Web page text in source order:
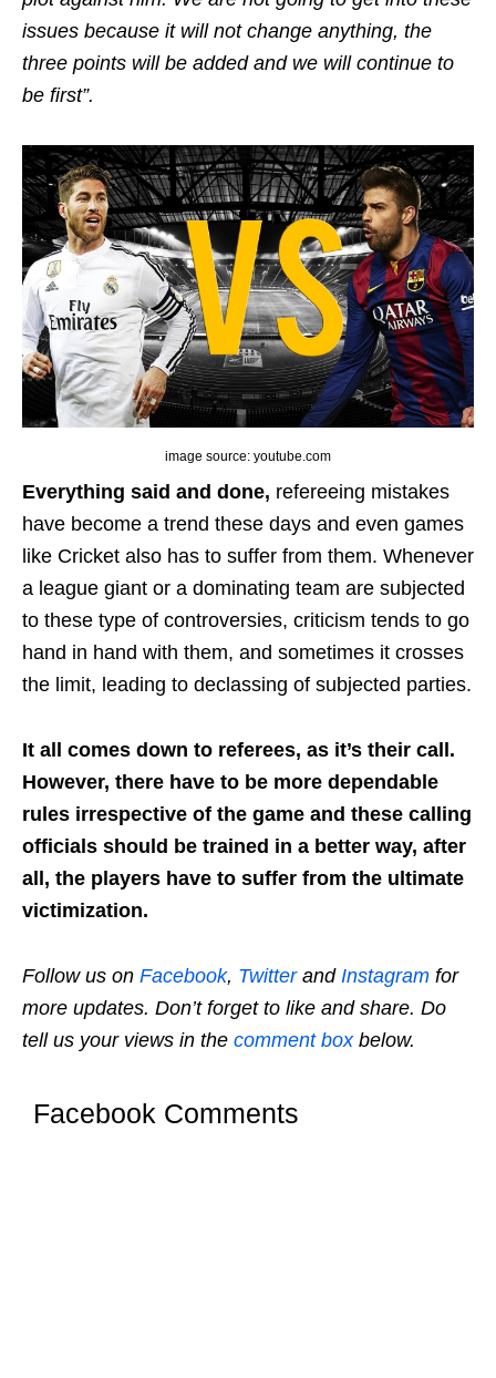
issues because it will not change anything, the
three points will be added and we will continue to
be first”.
image source: youtube.com
Everything said and done, refereeing mistakes
have become a trend these days and even games
like Cricket also has to suffer from them. Whenever
a league giant or a dominating team are subjected
to these type of controversies, criticism tends to go
hand in hand with them, and sometimes it crosses
the limit, leading to declassing of subjected parties.
It all comes down to referees, as it’s their call.
However, there have to be more dependable
rules irrespective of the game and these calling
officials should be trained in a better way, after
all, the players have to suffer from the ultimate
victimization.
Follow us on Facebook, Twitterand Instagram for
more updates. Don’t forget to like and share. Do
tell us your views in the comment boxbelow.
Facebook Comments